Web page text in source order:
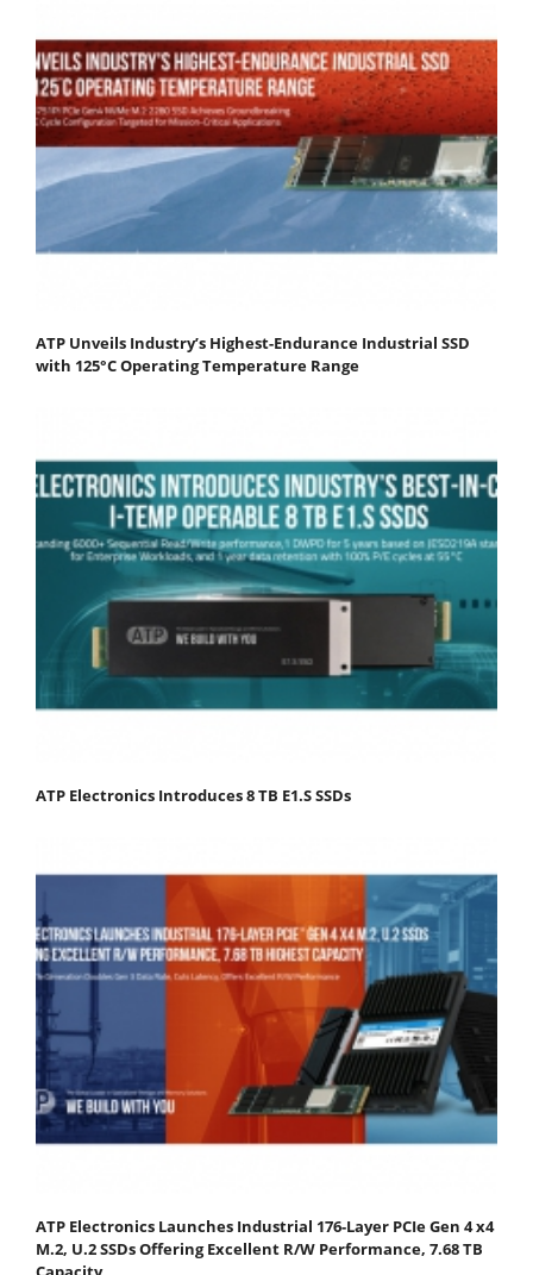
ATP Unveils Industry’s Highest-Endurance Industrial SSD
with 125°C Operating Temperature Range
ATP Electronics Introduces 8 TB E1.S SSDs
ATP Electronics Launches Industrial 176-Layer PCIe Gen 4 x4
M.2, U.2 SSDs Offering Excellent R/W Performance, 7.68 TB